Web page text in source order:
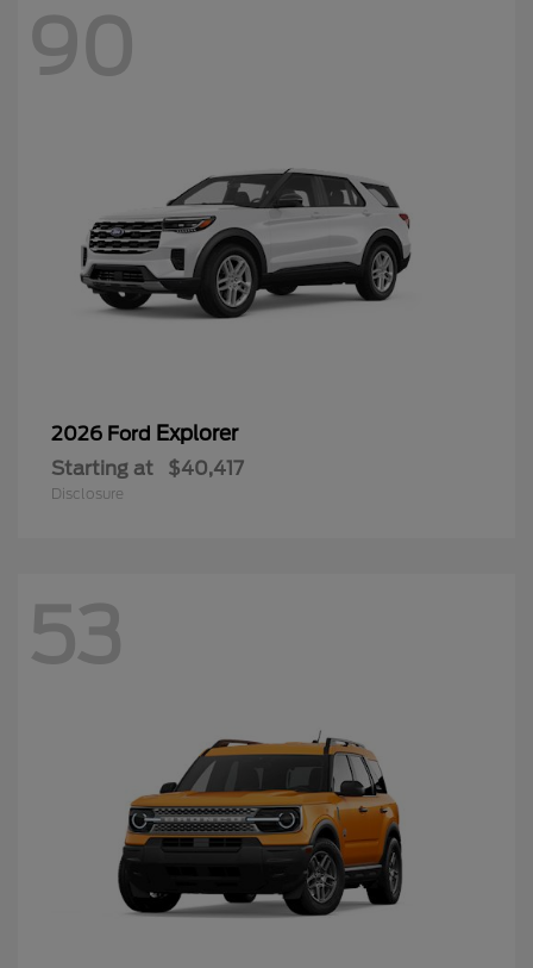
90
2026 Ford Explorer
Starting at $40,417
Disclosure
53